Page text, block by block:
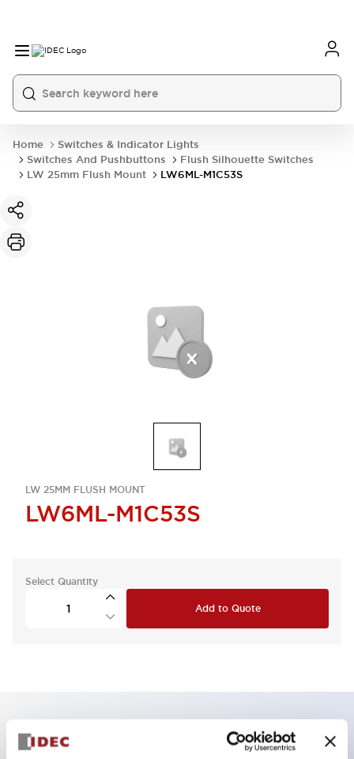
Home
Switches & Indicator Lights
Switches And Pushbuttons
Flush Silhouette Switches
LW 25mm Flush Mount
LW6ML-M1C53S
LW 25MM FLUSH MOUNT
LW6ML-M1C53S
Select Quantity
Add to Quote
Key Features